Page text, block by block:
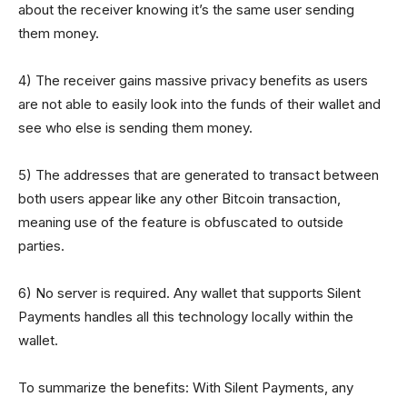
about the receiver knowing it’s the same user sending
them money.
4) The receiver gains massive privacy benefits as users
are not able to easily look into the funds of their wallet and
see who else is sending them money.
5) The addresses that are generated to transact between
both users appear like any other Bitcoin transaction,
meaning use of the feature is obfuscated to outside
parties.
6) No server is required. Any wallet that supports Silent
Payments handles all this technology locally within the
wallet.
To summarize the benefits: With Silent Payments, any